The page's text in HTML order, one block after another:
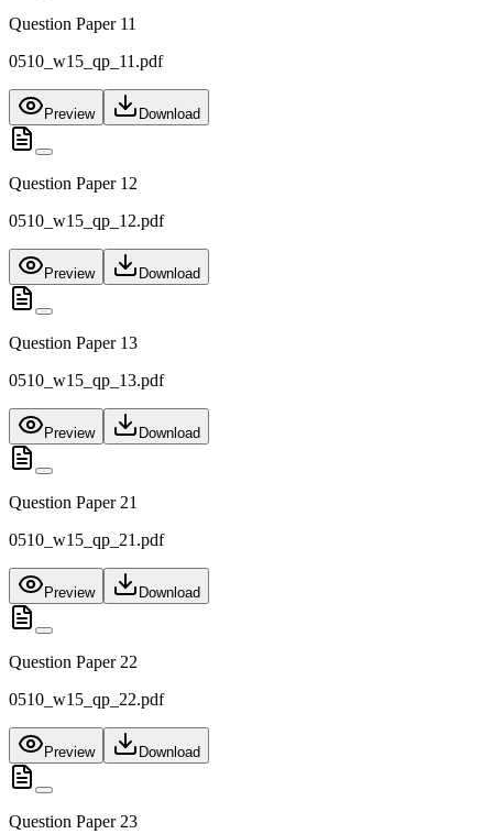
Question Paper 11
0510_w15_qp_11.pdf
Preview Download
Question Paper 12
0510_w15_qp_12.pdf
Preview Download
Question Paper 13
0510_w15_qp_13.pdf
Preview Download
Question Paper 21
0510_w15_qp_21.pdf
Preview Download
Question Paper 22
0510_w15_qp_22.pdf
Preview Download
Question Paper 23